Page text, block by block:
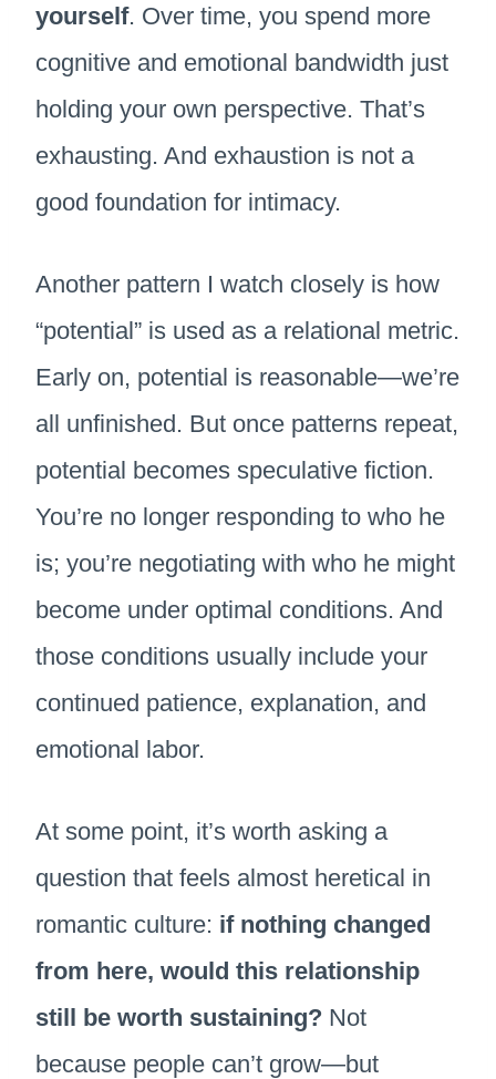
yourself. Over time, you spend more
cognitive and emotional bandwidth just
holding your own perspective. That’s
exhausting. And exhaustion is not a
good foundation for intimacy.
Another pattern I watch closely is how
“potential” is used as a relational metric.
Early on, potential is reasonable—we’re
all unfinished. But once patterns repeat,
potential becomes speculative fiction.
You’re no longer responding to who he
is; you’re negotiating with who he might
become under optimal conditions. And
those conditions usually include your
continued patience, explanation, and
emotional labor.
At some point, it’s worth asking a
question that feels almost heretical in
romantic culture: if nothing changed
from here, would this relationship
still be worth sustaining? Not
because people can’t grow—but